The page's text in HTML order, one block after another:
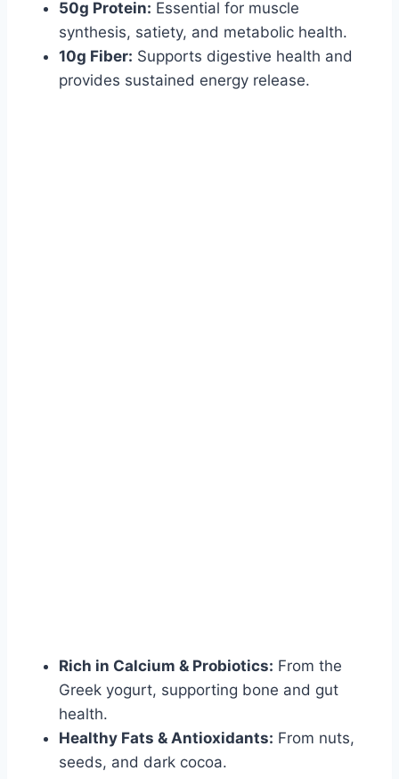
50g Protein: Essential for muscle
synthesis, satiety, and metabolic health.
10g Fiber: Supports digestive health and
provides sustained energy release.
Rich in Calcium & Probiotics: From the
Greek yogurt, supporting bone and gut
health.
Healthy Fats & Antioxidants: From nuts,
seeds, and dark cocoa.